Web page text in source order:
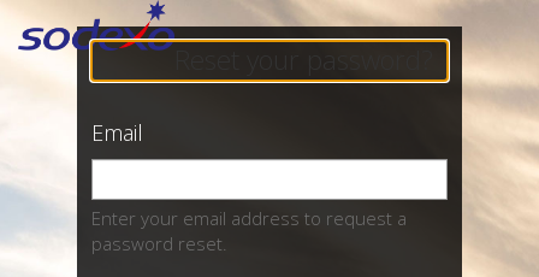
Email
Enter your email address to request a
password reset.